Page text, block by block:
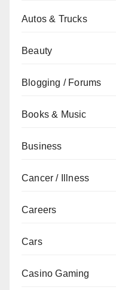
Autos & Trucks
Beauty
Blogging / Forums
Books & Music
Business
Cancer / Illness
Careers
Cars
Casino Gaming